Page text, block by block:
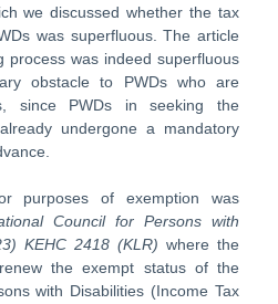
we discussed whether the tax
was superfluous. The article
process was indeed superfluous
obstacle to PWDs who are
since PWDs in seeking the
undergone a mandatory
purposes of exemption was
Council for Persons with
KEHC 2418 (KLR) where the
the exempt status of the
with Disabilities (Income Tax